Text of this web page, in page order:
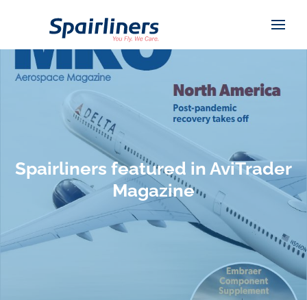
Spairliners featured in AviTrader
Magazine